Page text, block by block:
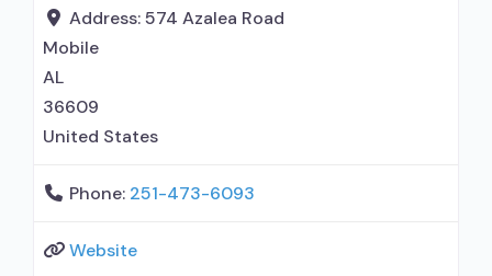
agency; State mental health department;
Federal, or any government funding for
Address:574 Azalea Road
Mobile
AL
36609
United States
Phone: 251-473-6093
Website